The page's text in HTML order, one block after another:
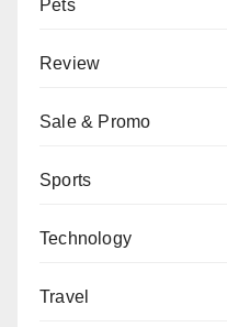
Pets
Review
Sale & Promo
Sports
Technology
Travel